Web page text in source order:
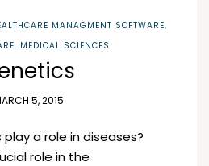
MANAGMENT SOFTWARE,
, MEDICAL SCIENCES
5, 2015
a role in diseases?
role in the